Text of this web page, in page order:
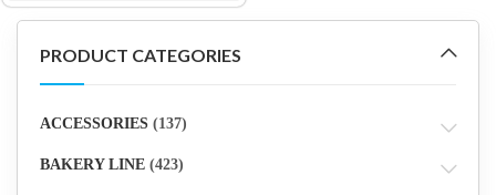
PRODUCT CATEGORIES
ACCESSORIES (137)
BAKERY LINE (423)